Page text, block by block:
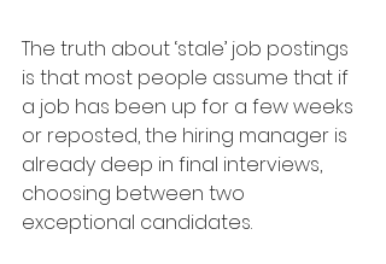
The truth about ‘stale’ job postings
is that most people assume that if
a job has been up for a few weeks
or reposted, the hiring manager is
already deep in final interviews,
choosing between two
exceptional candidates.